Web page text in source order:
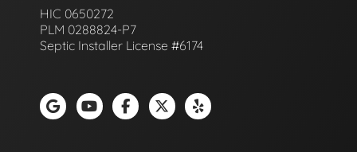
HIC 0650272
PLM 0288824-P7
Septic Installer License #6174